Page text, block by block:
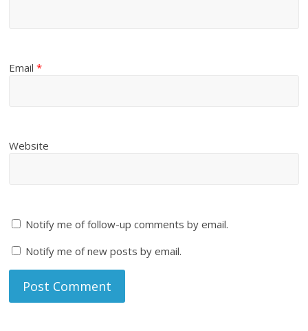
Email*
Website
Notify me of follow-up comments by email.
Notify me of new posts by email.